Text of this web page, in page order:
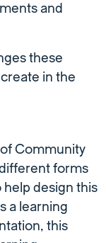
and
these
in the
Community
forms
design this
a learning
this